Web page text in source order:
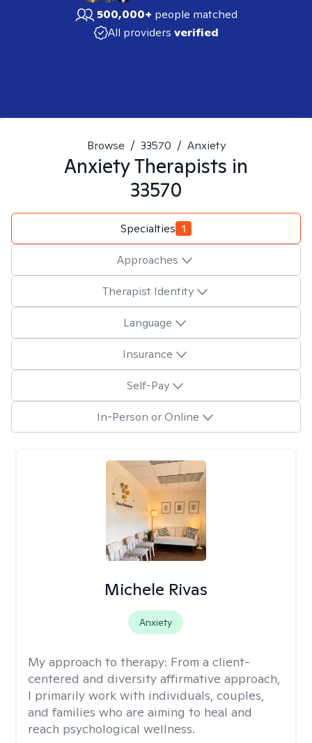
500,000+ people matched
All providers verified
Browse / 33570 / Anxiety
AnxietyTherapists in
33570
Specialties 1
Approaches
Therapist Identity
Language
Insurance
Self-Pay
In-Person or Online
Michele Rivas
Anxiety
My approach to therapy: From a client-
centered and diversity affirmative approach,
I primarily work with individuals, couples,
and families who are aiming to heal and
reach psychological wellness.